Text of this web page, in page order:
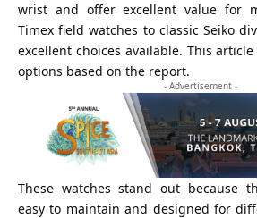
wrist and offer excellent value for
Timex field watches to classic Seiko
excellent choices available. This
options based on the report.
- Advertisement -
These watches stand out because
easy to maintain and designed for